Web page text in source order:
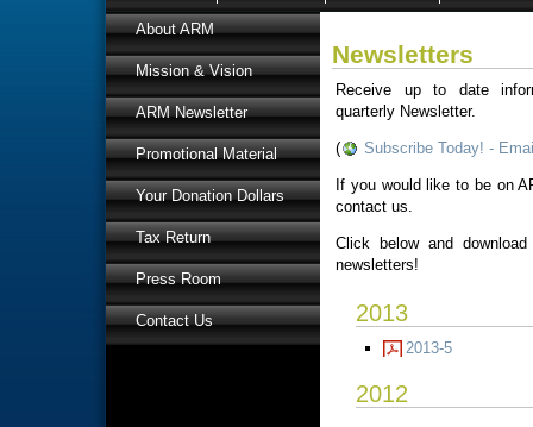
About ARM
Mission & Vision
ARM Newsletter
Promotional Material
Your Donation Dollars
Tax Return
Press Room
Contact Us
Newsletters
Receive up to date
quarterly Newsletter.
( Subscribe Today! -
If you would like to be on
contact us.
Click below and
newsletters!
2013
2013-5
2012